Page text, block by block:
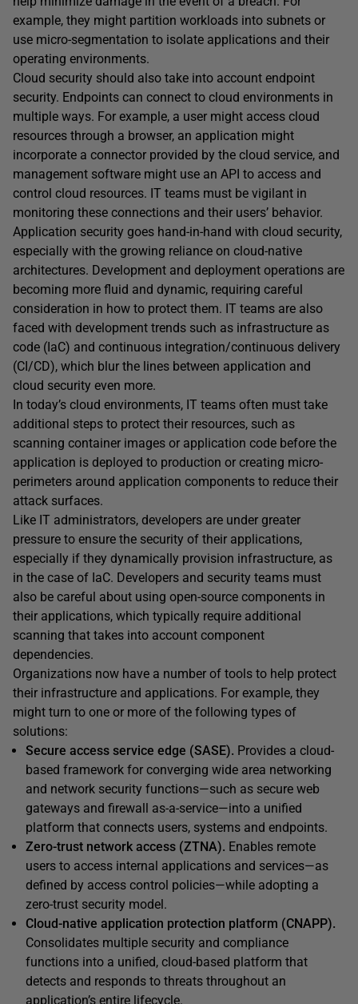
example, they might partition workloads into subnets or
use micro-segmentation to isolate applications and their
operating environments.
Cloud security should also take into account endpoint
security. Endpoints can connect to cloud environments in
multiple ways. For example, a user might access cloud
resources through a browser, an application might
incorporate a connector provided by the cloud service, and
management software might use an API to access and
control cloud resources. IT teams must be vigilant in
monitoring these connections and their users’ behavior.
Application security goes hand-in-hand with cloud security,
especially with the growing reliance on cloud-native
architectures. Development and deployment operations are
becoming more fluid and dynamic, requiring careful
consideration in how to protect them. IT teams are also
faced with development trends such as infrastructure as
code (IaC) and continuous integration/continuous delivery
(CI/CD), which blur the lines between application and
cloud security even more.
In today’s cloud environments, IT teams often must take
additional steps to protect their resources, such as
scanning container images or application code before the
application is deployed to production or creating micro-
perimeters around application components to reduce their
attack surfaces.
Like IT administrators, developers are under greater
pressure to ensure the security of their applications,
especially if they dynamically provision infrastructure, as
in the case of IaC. Developers and security teams must
also be careful about using open-source components in
their applications, which typically require additional
scanning that takes into account component
dependencies.
Organizations now have a number of tools to help protect
their infrastructure and applications. For example, they
might turn to one or more of the following types of
solutions:
Secure access service edge (SASE). Provides a cloud-
based framework for converging wide area networking
and network security functions—such as secure web
gateways and firewall as-a-service—into a unified
platform that connects users, systems and endpoints.
Zero-trust network access (ZTNA). Enables remote
users to access internal applications and services—as
defined by access control policies—while adopting a
zero-trust security model.
Cloud-native application protection platform (CNAPP).
Consolidates multiple security and compliance
functions into a unified, cloud-based platform that
detects and responds to threats throughout an
application’s entire lifecycle.